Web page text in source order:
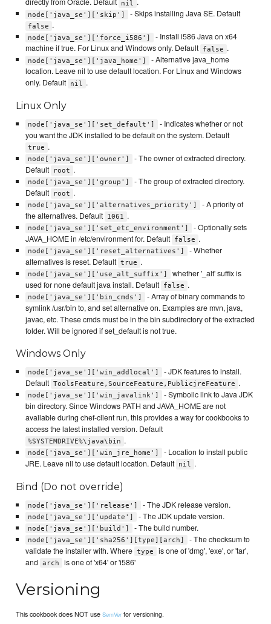
nil
node['java_se']['skip'] - Skips installing Java SE. Default
false .
node['java_se']['force_i586']
- Install i586 Java on x64
machine if true. For Linux and Windows only. Default false .
node['java_se']['java_home']
- Alternative java_home
location. Leave nil to use default location. For Linux and Windows
only. Default nil .
Linux Only
node['java_se']['set_default']
- Indicates whether or not
you want the JDK installed to be default on the system. Default
true .
node['java_se']['owner']
- The owner of extracted directory.
Default
root .
node['java_se']['group']
- The group of extracted directory.
Default
root .
node['java_se']['alternatives_priority']
- A priority of
the alternatives. Default 1061 .
node['java_se']['set_etc_environment']
- Optionally sets
JAVA_HOME in /etc/environment for. Default false .
node['java_se']['reset_alternatives']
- Whether
alternatives is reset. Default true .
node['java_se']['use_alt_suffix']
whether '_alt' suffix is
used for none default java install. Default false .
node['java_se']['bin_cmds']
- Array of binary commands to
symlink /usr/bin to, and set alternative on. Examples are mvn, java,
javac, etc. These cmds must be in the bin subdirectory of the extracted
folder. Will be ignored if set_default is not true.
Windows Only
node['java_se']['win_addlocal']
- JDK features to install.
Default ToolsFeature,SourceFeature,PublicjreFeature .
node['java_se']['win_javalink']
- Symbolic link to Java JDK
bin directory. Since Windows PATH and JAVA_HOME are not
available during chef-client run, this provides a way for cookbooks to
access the latest installed version. Default
%SYSTEMDRIVE%\java\bin .
node['java_se']['win_jre_home']
- Location to install public
JRE. Leave nil to use default location. Default nil .
Bind (Do not override)
node['java_se']['release'] - The JDK release version.
node['java_se']['update'] - The JDK update version.
node['java_se']['build'] - The build number.
node['java_se']['sha256'][type][arch]
- The checksum to
validate the installer with. Where type
is one of 'dmg', 'exe', or 'tar',
and arch is one of 'x64' or 'i586'
Versioning
This cookbook does NOT useSemVer for versioning.